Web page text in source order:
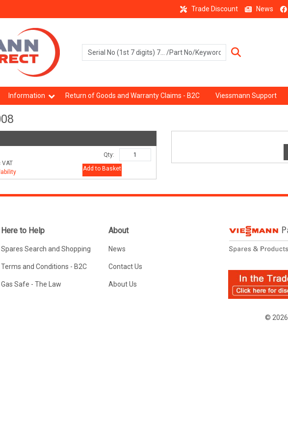
Trade Discount News
Information Return of Goods and Warranty Claims - B2C Viessmann Support
VAT
Qty:
Add to Basket
Here to Help
Spares Search and Shopping
Terms and Conditions - B2C
Gas Safe - The Law
About
News
Contact Us
About Us
© 2026